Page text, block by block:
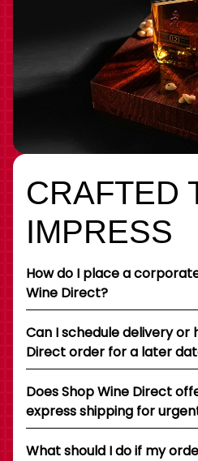
CRAFTED
IMPRESS
How do I place a
Wine Direct?
Can I schedule delivery or
Direct order for a later
Does Shop Wine Direct
express shipping for
What should I do if my